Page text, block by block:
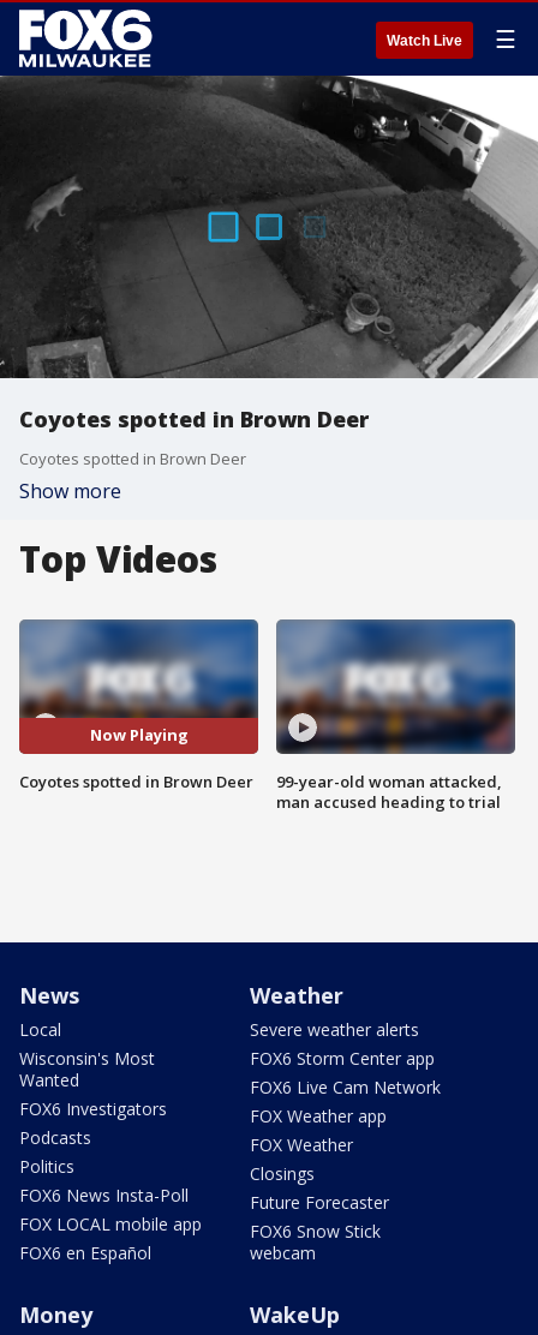
Watch Live ☰
Coyotes spotted in Brown Deer
Coyotes spotted in Brown Deer
Show more
Top Videos
Now Playing
Coyotes spotted in Brown Deer
99-year-old woman attacked,
man accused heading to trial
News
Local
Wisconsin's Most
Wanted
FOX6 Investigators
Podcasts
Politics
FOX6 News Insta-Poll
FOX LOCAL mobile app
FOX6 en Español
Weather
Severe weather alerts
FOX6 Storm Center app
FOX6 Live Cam Network
FOX Weather app
FOX Weather
Closings
Future Forecaster
FOX6 Snow Stick
webcam
Money WakeUp